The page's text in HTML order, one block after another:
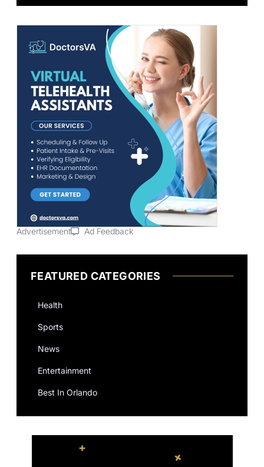
Advertisement Ad Feedback
FEATURED CATEGORIES
Health
Sports
News
Entertainment
Best In Orlando